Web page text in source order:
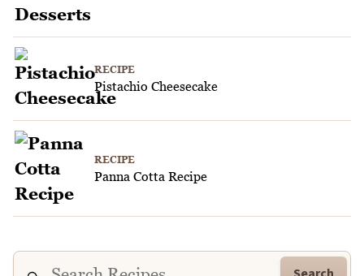
RECIPE
Pistachio Cheesecake
RECIPE
Panna Cotta Recipe